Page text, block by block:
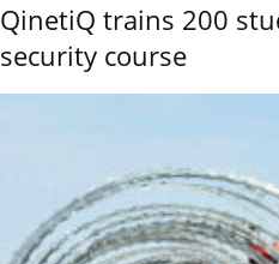
QinetiQ trains 200
security course